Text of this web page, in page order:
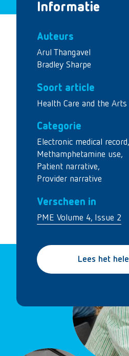
Informatie
Auteurs
Arul Thangavel
Bradley Sharpe
Soort article
Health Care and the Arts
Categorie
Electronic medical record,
Methamphetamine use,
Patient narrative,
Provider narrative
Verscheen in
PME Volume 4, Issue 2
Lees het